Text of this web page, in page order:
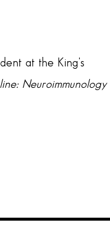
at the King's
Neuroimmunology